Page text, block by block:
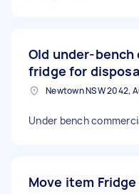
Old under-bench
fridge for
Under bench
Move item